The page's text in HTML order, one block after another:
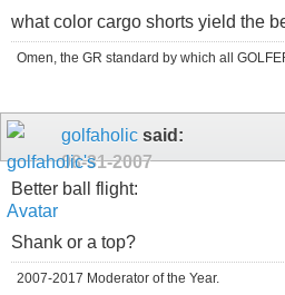
what color cargo shorts yield the
Omen, the GR standard by which all
golfaholic said:
08-31-2007
Better ball flight:
Shank or a top?
2007-2017 Moderator of the Year.